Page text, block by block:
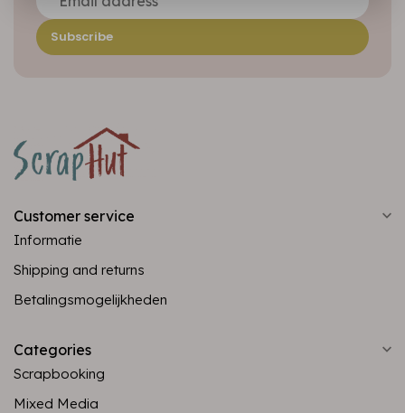
Subscribe
Customer service
Informatie
Shipping and returns
Betalingsmogelijkheden
Categories
Scrapbooking
Mixed Media